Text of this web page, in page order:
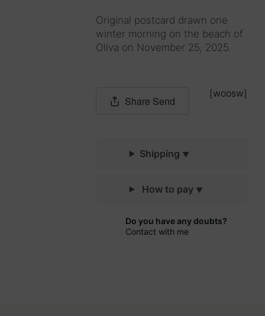
Original postcard drawn one
winter morning on the beach of
Oliva on November 25, 2025.
Share Send
[woosw]
Shipping
How to pay
Do you have any doubts?
Contact with me